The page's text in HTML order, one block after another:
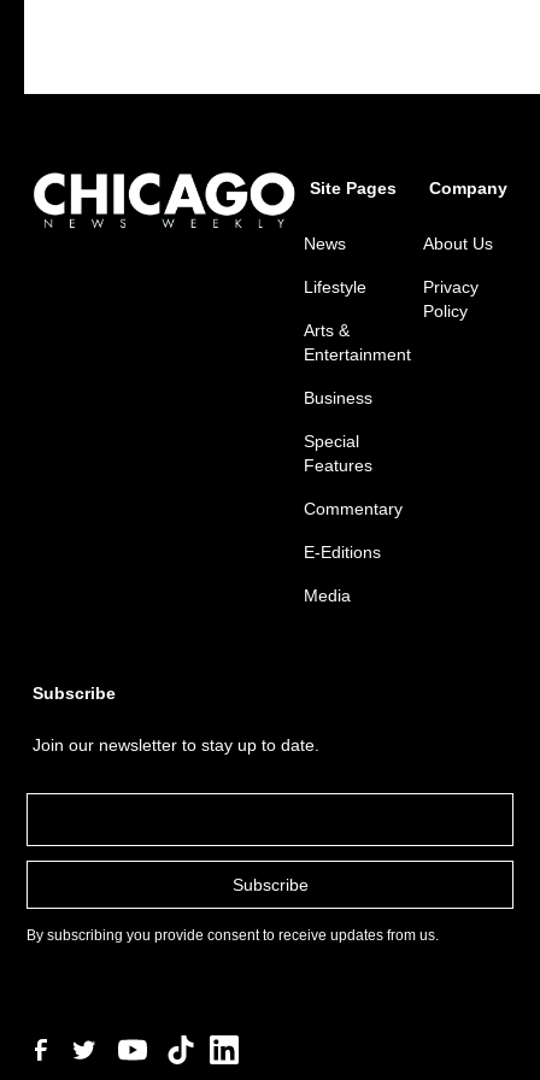
Site Pages
News
Lifestyle
Arts &
Entertainment
Business
Special
Features
Commentary
E-Editions
Media
Company
About Us
Privacy
Policy
Subscribe
Join our newsletter to stay up to date.
By subscribing you provide consent to receive updates from us.